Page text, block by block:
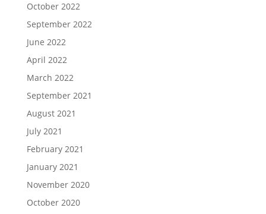
October 2022
September 2022
June 2022
April 2022
March 2022
September 2021
August 2021
July 2021
February 2021
January 2021
November 2020
October 2020